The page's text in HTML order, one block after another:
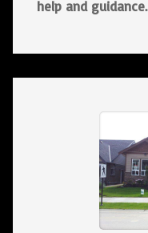
help and guidance.